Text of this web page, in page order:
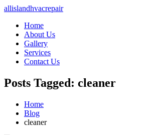
allislandhvacrepair
Home
About Us
Gallery
Services
Contact Us
Posts Tagged: cleaner
Home
Blog
cleaner